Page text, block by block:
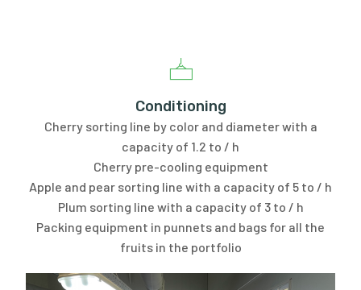
Conditioning
Cherry sorting line by color and diameter with a
capacity of 1.2 to / h
Cherry pre-cooling equipment
Apple and pear sorting line with a capacity of 5 to / h
Plum sorting line with a capacity of 3 to / h
Packing equipment in punnets and bags for all the
fruits in the portfolio